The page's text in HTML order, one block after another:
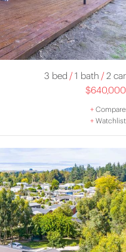
3 bed /1 bath /2 car
$640,000
+Compare
+Watchlist